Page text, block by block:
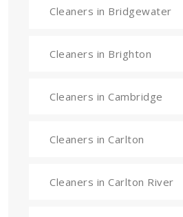
Cleaners in Bridgewater
Cleaners in Brighton
Cleaners in Cambridge
Cleaners in Carlton
Cleaners in Carlton River